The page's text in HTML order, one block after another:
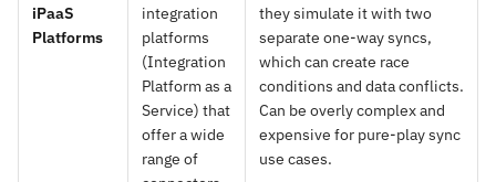
iPaaS
Platforms
integration
platforms
(Integration
Platform as a
Service) that
offer a wide
range of
they simulate it with two
separate one-way syncs,
which can create race
conditions and data conflicts.
Can be overly complex and
expensive for pure-play sync
use cases.